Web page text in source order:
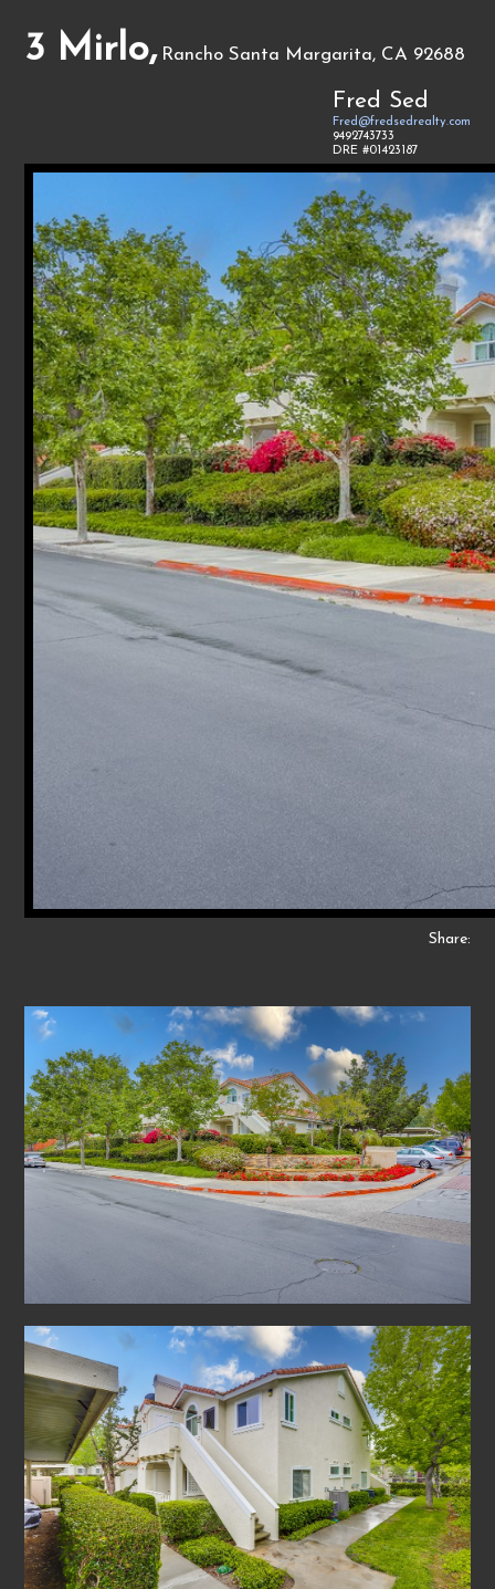
3 Mirlo, Rancho Santa Margarita, CA 92688
Fred Sed
Fred@fredsedrealty.com
9492743733
DRE #01423187
Share: